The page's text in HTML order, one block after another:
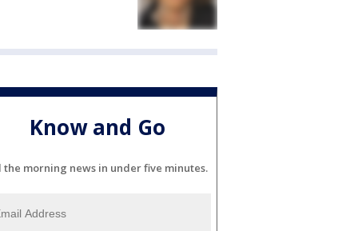
Know and Go
the morning news in under five minutes.